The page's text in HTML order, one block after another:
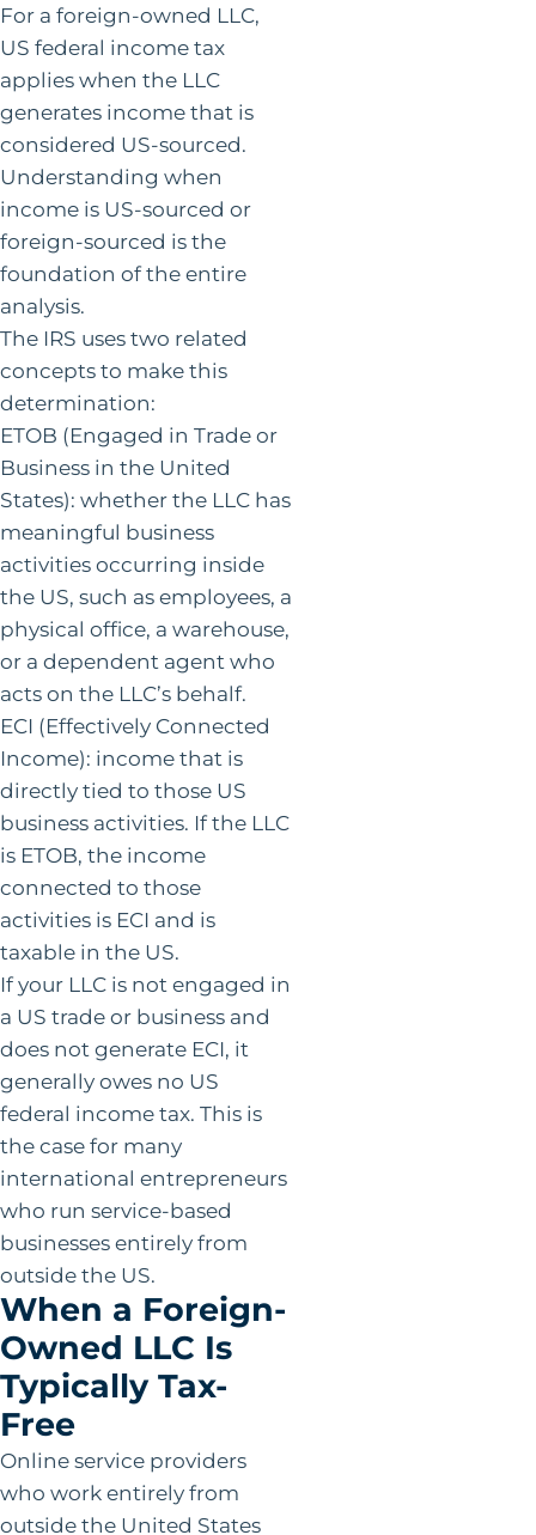
For a foreign-owned LLC,
US federal income tax
applies when the LLC
generates income that is
considered US-sourced.
Understanding when
income is US-sourced or
foreign-sourced is the
foundation of the entire
analysis.
The IRS uses two related
concepts to make this
determination:
ETOB (Engaged in Trade or
Business in the United
States): whether the LLC has
meaningful business
activities occurring inside
the US, such as employees, a
physical office, a warehouse,
or a dependent agent who
acts on the LLC’s behalf.
ECI (Effectively Connected
Income): income that is
directly tied to those US
business activities. If the LLC
is ETOB, the income
connected to those
activities is ECI and is
taxable in the US.
If your LLC is not engaged in
a US trade or business and
does not generate ECI, it
generally owes no US
federal income tax. This is
the case for many
international entrepreneurs
who run service-based
businesses entirely from
outside the US.
When a Foreign-
Owned LLC Is
Typically Tax-
Free
Online service providers
who work entirely from
outside the United States